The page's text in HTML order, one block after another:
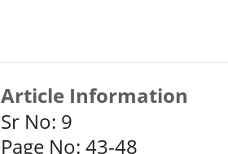
Article Information
Sr No: 9
Page No: 43-48